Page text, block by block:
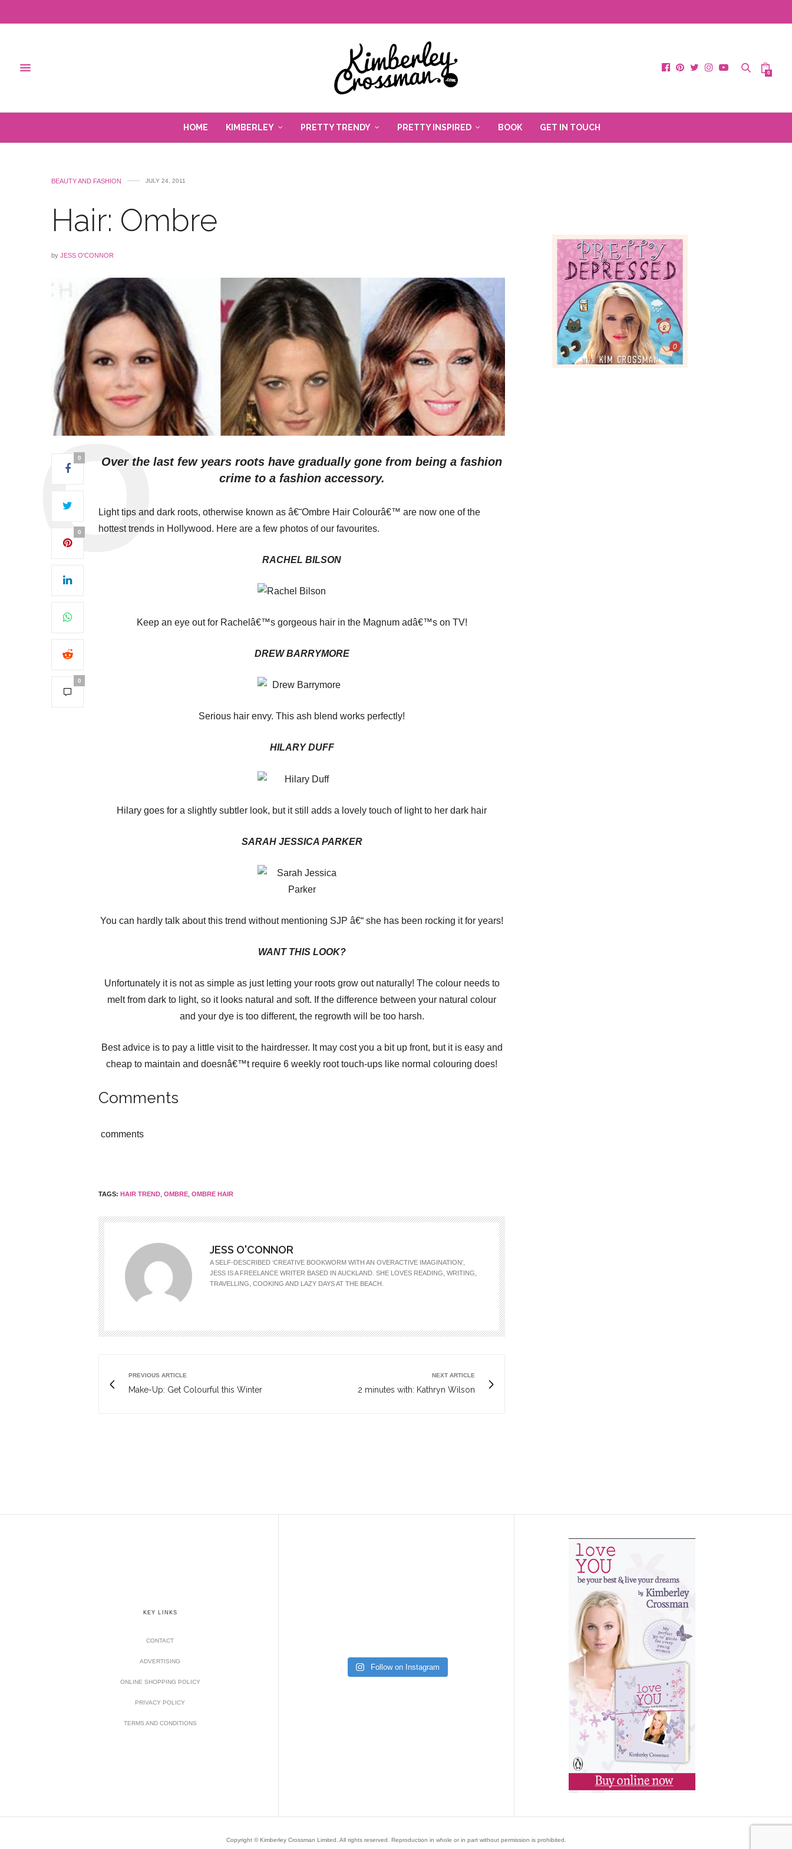
0
HOME KIMBERLEY PRETTY TRENDY PRETTY INSPIRED BOOK GET IN TOUCH
BEAUTY AND FASHION JULY 24, 2011
Hair: Ombre
by JESS O'CONNOR
0
0
0
Over the last few years roots have gradually gone from being a fashion
crime to a fashion accessory.
Light tips and dark roots, otherwise known as â€˜Ombre Hair Colourâ€™ are now one of the
hottest trends in Hollywood. Here are a few photos of our favourites.
RACHEL BILSON
Keep an eye out for Rachelâ€™s gorgeous hair in the Magnum adâ€™s on TV!
DREW BARRYMORE
Serious hair envy. This ash blend works perfectly!
HILARY DUFF
Hilary goes for a slightly subtler look, but it still adds a lovely touch of light to her dark hair
SARAH JESSICA PARKER
You can hardly talk about this trend without mentioning SJP â€“ she has been rocking it for years!
WANT THIS LOOK?
Unfortunately it is not as simple as just letting your roots grow out naturally! The colour needs to
melt from dark to light, so it looks natural and soft. If the difference between your natural colour
and your dye is too different, the regrowth will be too harsh.
Best advice is to pay a little visit to the hairdresser. It may cost you a bit up front, but it is easy and
cheap to maintain and doesnâ€™t require 6 weekly root touch-ups like normal colouring does!
Comments
comments
TAGS: HAIR TREND OMBRE OMBRE HAIR
JESS O'CONNOR
A SELF-DESCRIBED ‘CREATIVE BOOKWORM WITH AN OVERACTIVE IMAGINATION’,
JESS IS A FREELANCE WRITER BASED IN AUCKLAND. SHE LOVES READING, WRITING,
TRAVELLING, COOKING AND LAZY DAYS AT THE BEACH.
PREVIOUS ARTICLE
Make-Up: Get Colourful this Winter
NEXT ARTICLE
2 minutes with: Kathryn Wilson
KEY LINKS
CONTACT
ADVERTISING
ONLINE SHOPPING POLICY
PRIVACY POLICY
TERMS AND CONDITIONS
Follow on Instagram
Copyright © Kimberley Crossman Limited. All rights reserved. Reproduction in whole or in part without permission is prohibited.